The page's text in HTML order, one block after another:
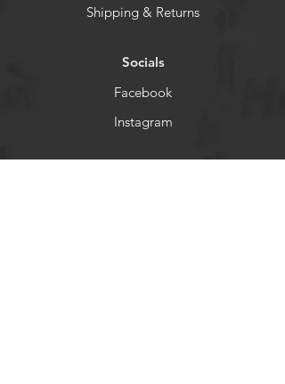
Shipping & Returns
Socials
Facebook
Instagram